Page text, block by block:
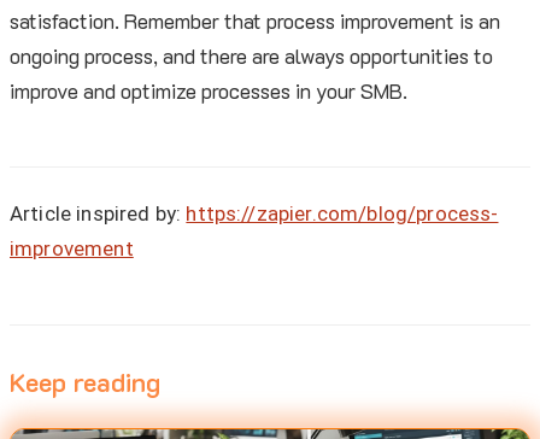
satisfaction. Remember that process improvement is an
ongoing process, and there are always opportunities to
improve and optimize processes in your SMB.
Article inspired by: https://zapier.com/blog/process-
improvement
Keep reading